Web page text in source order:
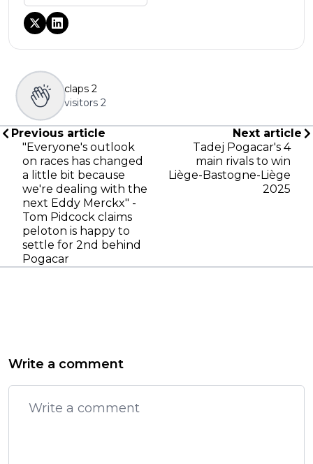
claps 2
visitors 2
Previous article
"Everyone's outlook
on races has changed
a little bit because
we're dealing with the
next Eddy Merckx" -
Tom Pidcock claims
peloton is happy to
settle for 2nd behind
Pogacar
Next article
Tadej Pogacar's 4
main rivals to win
Liège-Bastogne-Liège
2025
Write a comment